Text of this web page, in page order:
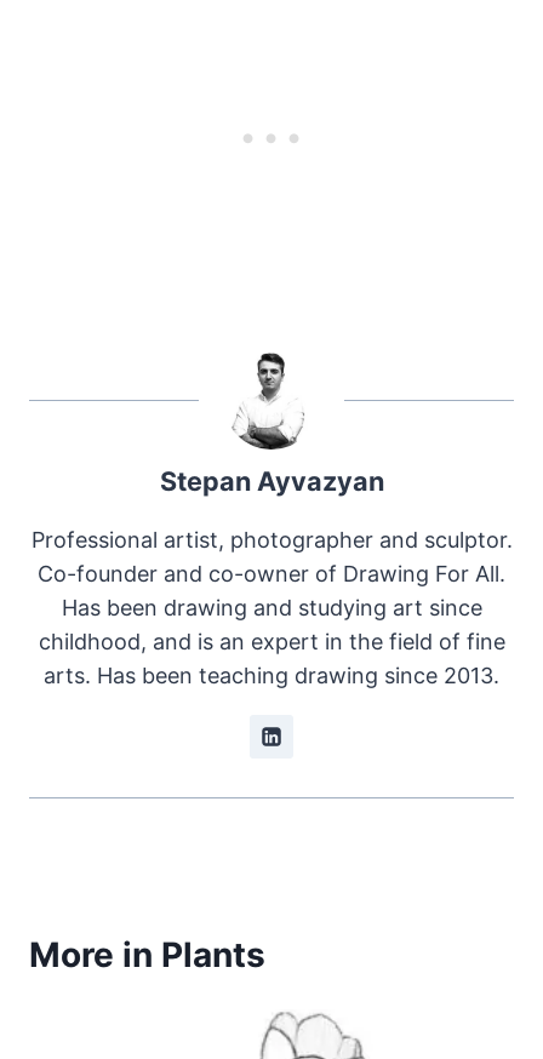
Stepan Ayvazyan
Professional artist, photographer and sculptor.
Co-founder and co-owner of Drawing For All.
Has been drawing and studying art since
childhood, and is an expert in the field of fine
arts. Has been teaching drawing since 2013.
More in Plants